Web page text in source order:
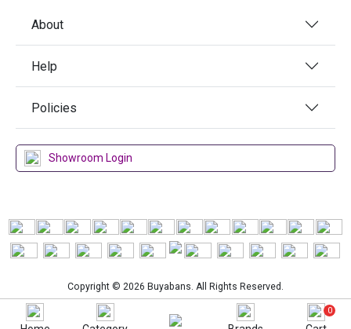
About
Help
Policies
Showroom Login
Copyright © 2026 Buyabans. All Rights Reserved.
0